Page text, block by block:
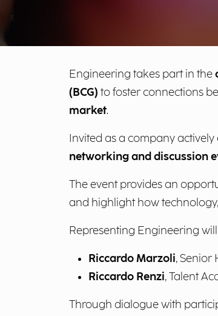
Engineering takes part in the
(BCG) to foster connections
market.
Invited as a company
networking and discussion
The event provides an
and highlight how
Representing Engineering will
Riccardo Marzoli, Senior
Riccardo Renzi, Talent
Through dialogue with